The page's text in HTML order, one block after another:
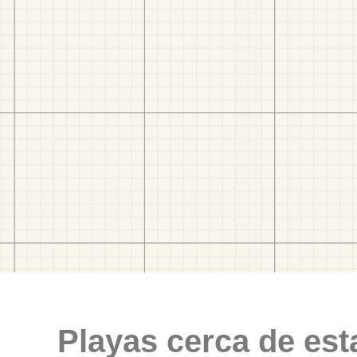
Playas cerca de